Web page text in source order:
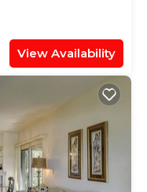
View Availability